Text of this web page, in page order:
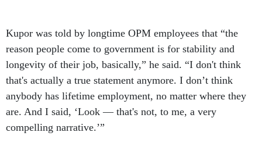
Kupor was told by longtime OPM employees that “the
reason people come to government is for stability and
longevity of their job, basically,” he said. “I don't think
that's actually a true statement anymore. I don’t think
anybody has lifetime employment, no matter where they
are. And I said, ‘Look — that's not, to me, a very
compelling narrative.’”